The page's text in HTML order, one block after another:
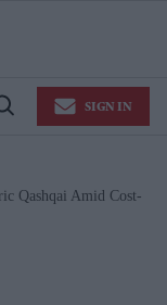
SIGN IN
Qashqai Amid Cost-